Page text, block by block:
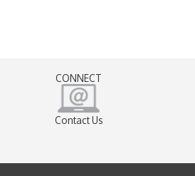
CONNECT
Contact Us